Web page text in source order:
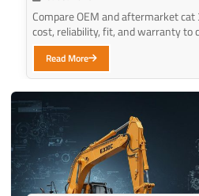
Compare OEM and aftermarket
cost, reliability, fit, and warranty to
Read More